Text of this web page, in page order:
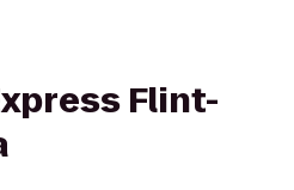
Flint-